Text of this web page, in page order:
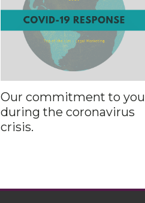
Our commitment to you
during the coronavirus
crisis.